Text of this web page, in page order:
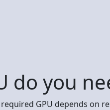
do you
GPU depends on